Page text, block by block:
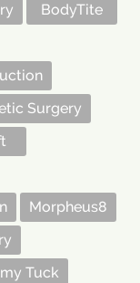
BodyTite
Surgery
Morpheus8
Tuck